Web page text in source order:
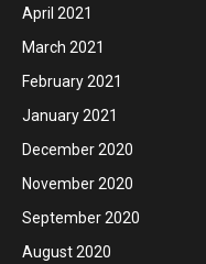
April 2021
March 2021
February 2021
January 2021
December 2020
November 2020
September 2020
August 2020